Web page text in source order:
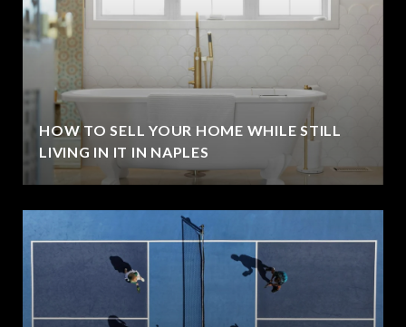
HOW TO SELL YOUR HOME WHILE STILL
LIVING IN IT IN NAPLES